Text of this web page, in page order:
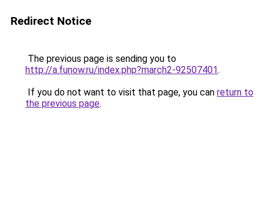
Redirect Notice
The previous page is sending you to
http://a.funow.ru/index.php?march2-92507401.
If you do not want to visit that page, you can return to
the previous page.